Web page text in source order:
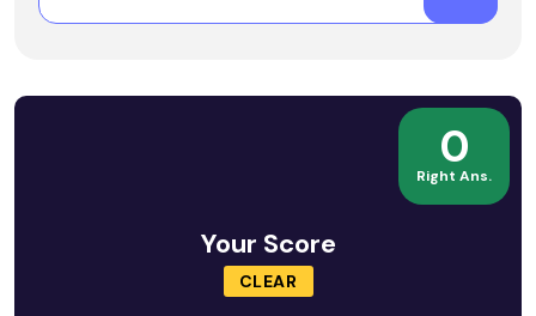
0
Right Ans.
Your Score
CLEAR